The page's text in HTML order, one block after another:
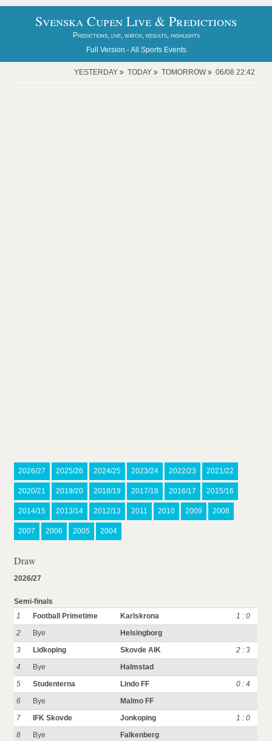
Svenska Cupen Live & Predictions
Predictions, live, watch, results, highlights
Full Version -All Sports Events
YESTERDAY TODAY TOMORROW 06/08 22:42
2026/27 2025/26 2024/25 2023/24 2022/23 2021/22
2020/21 2019/20 2018/19 2017/18 2016/17 2015/16
2014/15 2013/14 2012/13 2011 2010 2009 2008
2007 2006 2005 2004
Draw
2026/27
Semi-finals
1
Football Primetime Karlskrona
1 : 0
2
Bye
Helsingborg
3
Lidkoping Skovde AIK
2 : 3
4
Bye
Halmstad
5
Studenterna Lindo FF
0 : 4
6
Bye
Malmo FF
7
IFK Skovde Jonkoping
1 : 0
8
Bye
Falkenberg